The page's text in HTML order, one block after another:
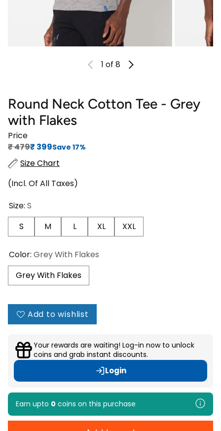
1 of 8
Round Neck Cotton Tee - Grey
with Flakes
Price
Regular price
₹‎ 479
Sale price
₹‎ 399Save 17%
Size Chart
(Incl. Of All Taxes)
Size: S
S
M L XL XXL
Color: Grey With Flakes
Grey With Flakes
Add to wishlist
Your rewards are waiting! Log-in now to unlock
coins and grab instant discounts.
Login
Earn upto 0 coins on this purchase